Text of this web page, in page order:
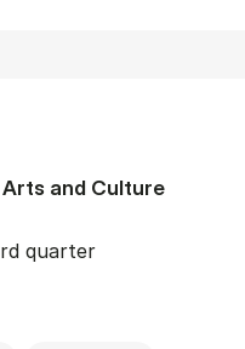
and Culture
quarter